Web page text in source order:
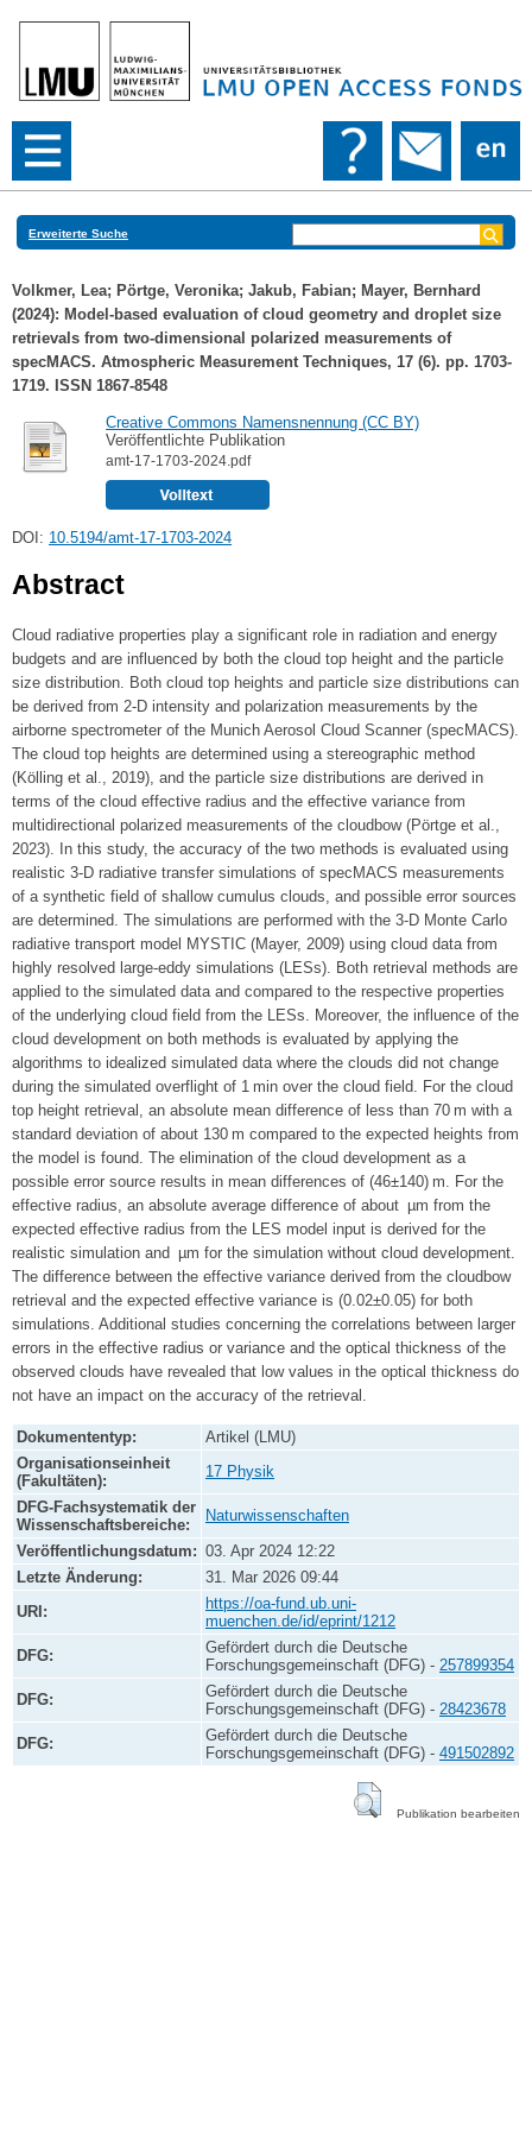
Erweiterte Suche
Volkmer, Lea; Pörtge, Veronika; Jakub, Fabian; Mayer, Bernhard
(2024): Model-based evaluation of cloud geometry and droplet size
retrievals from two-dimensional polarized measurements of
specMACS. Atmospheric Measurement Techniques, 17 (6). pp. 1703-
1719. ISSN 1867-8548
Creative Commons Namensnennung (CC BY)
Veröffentlichte Publikation
amt-17-1703-2024.pdf
DOI: 10.5194/amt-17-1703-2024
Abstract
Cloud radiative properties play a significant role in radiation and energy
budgets and are influenced by both the cloud top height and the particle
size distribution. Both cloud top heights and particle size distributions can
be derived from 2-D intensity and polarization measurements by the
airborne spectrometer of the Munich Aerosol Cloud Scanner (specMACS).
The cloud top heights are determined using a stereographic method
(Kölling et al., 2019), and the particle size distributions are derived in
terms of the cloud effective radius and the effective variance from
multidirectional polarized measurements of the cloudbow (Pörtge et al.,
2023). In this study, the accuracy of the two methods is evaluated using
realistic 3-D radiative transfer simulations of specMACS measurements
of a synthetic field of shallow cumulus clouds, and possible error sources
are determined. The simulations are performed with the 3-D Monte Carlo
radiative transport model MYSTIC (Mayer, 2009) using cloud data from
highly resolved large-eddy simulations (LESs). Both retrieval methods are
applied to the simulated data and compared to the respective properties
of the underlying cloud field from the LESs. Moreover, the influence of the
cloud development on both methods is evaluated by applying the
algorithms to idealized simulated data where the clouds did not change
during the simulated overflight of 1 min over the cloud field. For the cloud
top height retrieval, an absolute mean difference of less than 70 m with a
standard deviation of about 130 m compared to the expected heights from
the model is found. The elimination of the cloud development as a
possible error source results in mean differences of (46±140) m. For the
effective radius, an absolute average difference of about µm from the
expected effective radius from the LES model input is derived for the
realistic simulation and µm for the simulation without cloud development.
The difference between the effective variance derived from the cloudbow
retrieval and the expected effective variance is (0.02±0.05) for both
simulations. Additional studies concerning the correlations between larger
errors in the effective radius or variance and the optical thickness of the
observed clouds have revealed that low values in the optical thickness do
not have an impact on the accuracy of the retrieval.
Dokumententyp:
Artikel (LMU)
Organisationseinheit
(Fakultäten):
17 Physik
DFG-Fachsystematik der
Wissenschaftsbereiche:
Naturwissenschaften
Veröffentlichungsdatum: 03. Apr 2024 12:22
Letzte Änderung:
31. Mar 2026 09:44
URI:
https://oa-fund.ub.uni-
muenchen.de/id/eprint/1212
DFG:
Gefördert durch die Deutsche
Forschungsgemeinschaft (DFG) - 257899354
DFG:
Gefördert durch die Deutsche
Forschungsgemeinschaft (DFG) - 28423678
DFG:
Gefördert durch die Deutsche
Forschungsgemeinschaft (DFG) - 491502892
Publikation bearbeiten